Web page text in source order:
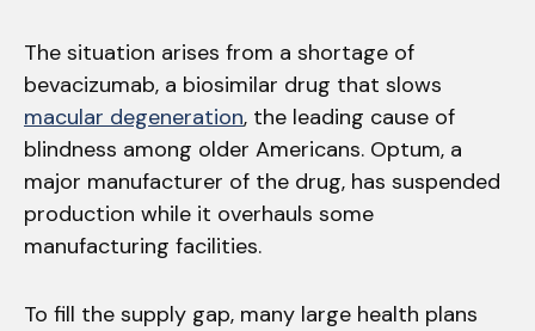
The situation arises from a shortage of
bevacizumab, a biosimilar drug that slows
macular degeneration, the leading cause of
blindness among older Americans. Optum, a
major manufacturer of the drug, has suspended
production while it overhauls some
manufacturing facilities.
To fill the supply gap, many large health plans